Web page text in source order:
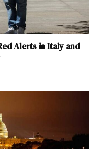
Alerts in Italy and